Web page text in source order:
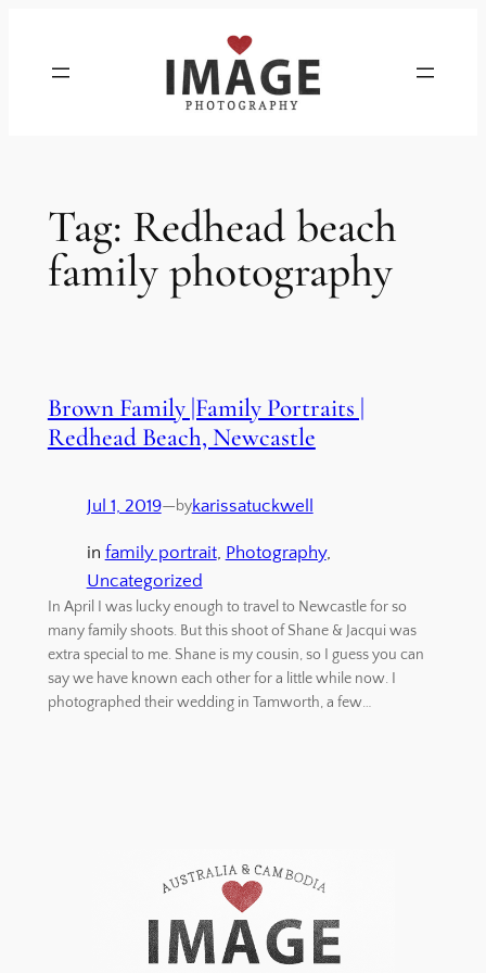
content
Tag: Redhead beach
family photography
Brown Family |Family Portraits |
Redhead Beach, Newcastle
Jul 1, 2019—bykarissatuckwell
in family portrait, Photography
Uncategorized
In April I was lucky enough to travel to Newcastle for so
many family shoots. But this shoot of Shane & Jacqui was
extra special to me. Shane is my cousin, so I guess you can
say we have known each other for a little while now. I
photographed their wedding in Tamworth, a few…